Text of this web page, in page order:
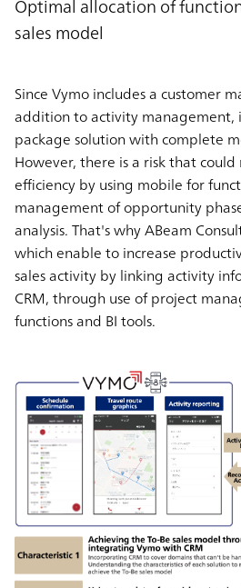
Optimal allocation of
sales model
Since Vymo includes a customer
addition to activity management,
package solution with complete
However, there is a risk that
efficiency by using mobile for
management of opportunity
analysis. That's why ABeam
which enable to increase
sales activity by linking activity
CRM, through use of project
functions and BI tools.